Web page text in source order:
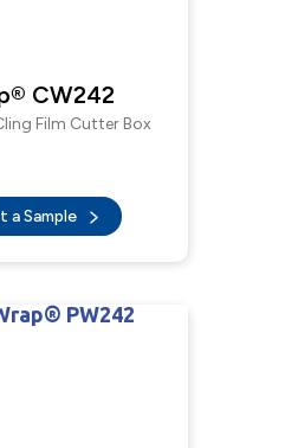
CW242
Film Cutter Box
a Sample